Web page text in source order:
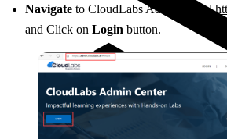
Navigate to CloudLabs Admin Portal
and Click on Login button.